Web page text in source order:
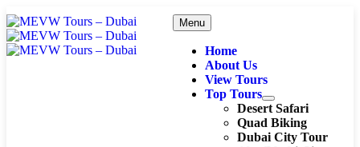
Menu
Home
About Us
View Tours
Top Tours
Desert Safari
Quad Biking
Dubai City Tour